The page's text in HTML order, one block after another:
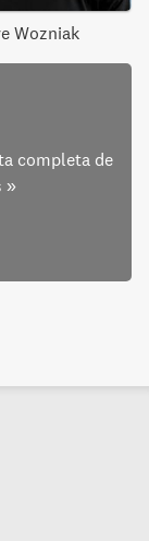
Wozniak
completa de
»